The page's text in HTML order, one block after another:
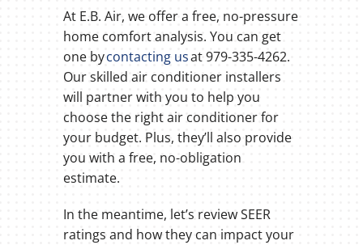
At E.B. Air, we offer a free, no-pressure
home comfort analysis. You can get
one bycontacting usat 979-335-4262.
Our skilled air conditioner installers
will partner with you to help you
choose the right air conditioner for
your budget. Plus, they’ll also provide
you with a free, no-obligation
estimate.
In the meantime, let’s review SEER
ratings and how they can impact your